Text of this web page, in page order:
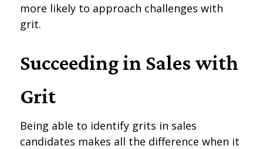
more likely to approach challenges with
grit.
Succeeding in Sales with
Grit
Being able to identify grits in sales
candidates makes all the difference when it